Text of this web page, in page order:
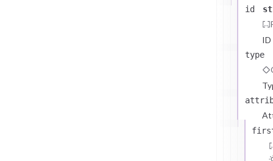
id
type